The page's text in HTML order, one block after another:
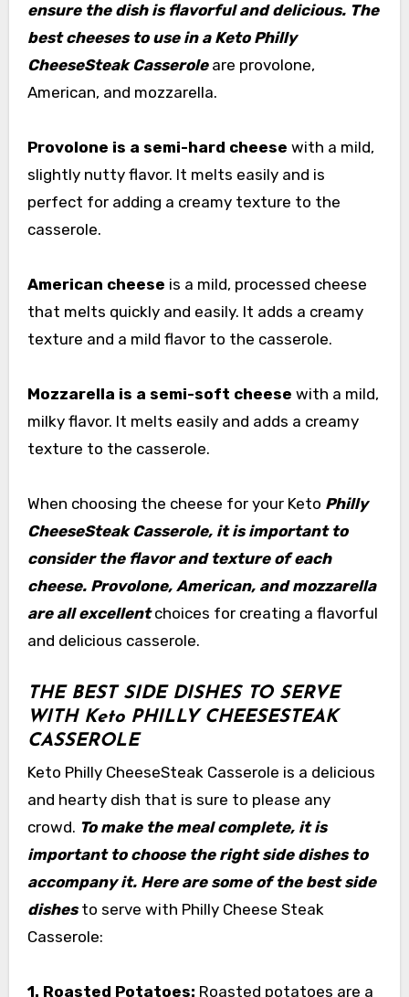
ensure the dish is flavorful and delicious. The
best cheeses to use in a Keto Philly
CheeseSteak Casseroleare provolone,
American, and mozzarella.
Provolone is a semi-hard cheese with a mild,
slightly nutty flavor. It melts easily and is
perfect for adding a creamy texture to the
casserole.
American cheese is a mild, processed cheese
that melts quickly and easily. It adds a creamy
texture and a mild flavor to the casserole.
Mozzarella is a semi-soft cheese with a mild,
milky flavor. It melts easily and adds a creamy
texture to the casserole.
When choosing the cheese for your Keto Philly
CheeseSteak Casserole, it is important to
consider the flavor and texture of each
cheese. Provolone, American, and mozzarella
are all excellent choices for creating a flavorful
and delicious casserole.
THE BEST SIDE DISHES TO SERVE
WITH Keto PHILLY CHEESESTEAK
CASSEROLE
Keto Philly CheeseSteak Casserole is a delicious
and hearty dish that is sure to please any
crowd. To make the meal complete, it is
important to choose the right side dishes to
accompany it. Here are some of the best side
dishesto serve with Philly Cheese Steak
Casserole:
1. Roasted Potatoes: Roasted potatoes are a